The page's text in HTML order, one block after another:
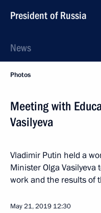
President of Russia
News
Photos
Meeting with
Vasilyeva
Vladimir Putin held a
Minister Olga Vasilyeva
work and the results of
May 21, 2019 12:30